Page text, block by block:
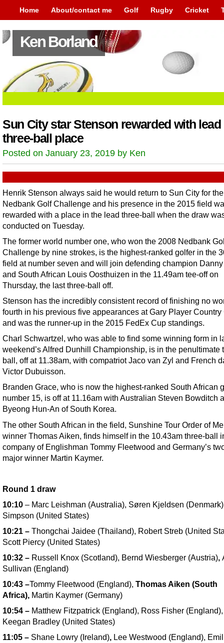
Home About/contact me Golf Rugby Cricket
Ken Borland
Sun City star Stenson rewarded with lead
three-ball place
Posted on January 23, 2019 by Ken
Henrik Stenson always said he would return to Sun City for the
Nedbank Golf Challenge and his presence in the 2015 field
rewarded with a place in the lead three-ball when the draw
conducted on Tuesday.
The former world number one, who won the 2008 Nedbank
Challenge by nine strokes, is the highest-ranked golfer in the
field at number seven and will join defending champion
and South African Louis Oosthuizen in the 11.49am tee-off on
Thursday, the last three-ball off.
Stenson has the incredibly consistent record of finishing no
fourth in his previous five appearances at Gary Player Country
and was the runner-up in the 2015 FedEx Cup standings.
Charl Schwartzel, who was able to find some winning form in
weekend’s Alfred Dunhill Championship, is in the penultimate
ball, off at 11.38am, with compatriot Jaco van Zyl and French
Victor Dubuisson.
Branden Grace, who is now the highest-ranked South African
number 15, is off at 11.16am with Australian Steven Bowditch
Byeong Hun-An of South Korea.
The other South African in the field, Sunshine Tour Order of
winner Thomas Aiken, finds himself in the 10.43am three-ball
company of Englishman Tommy Fleetwood and Germany’s
major winner Martin Kaymer.
Round 1 draw
10:10 – Marc Leishman (Australia), Søren Kjeldsen
Simpson (United States)
10:21 – Thongchai Jaidee (Thailand), Robert Streb (United
Scott Piercy (United States)
10:32 – Russell Knox (Scotland), Bernd Wiesberger (Austria),
Sullivan (England)
10:43 –Tommy Fleetwood (England), Thomas Aiken (South
Africa), Martin Kaymer (Germany)
10:54 – Matthew Fitzpatrick (England), Ross Fisher (England),
Keegan Bradley (United States)
11:05 – Shane Lowry (Ireland), Lee Westwood (England),